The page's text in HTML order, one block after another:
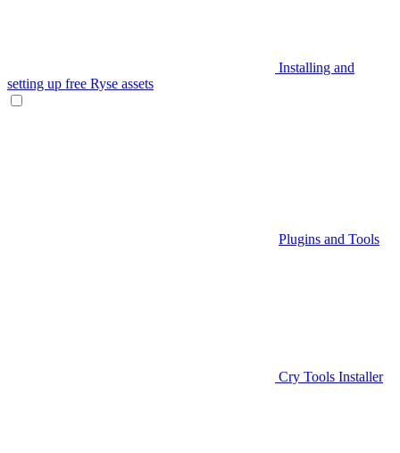
Installing and
setting up free Ryse assets
Plugins and Tools
Cry Tools Installer